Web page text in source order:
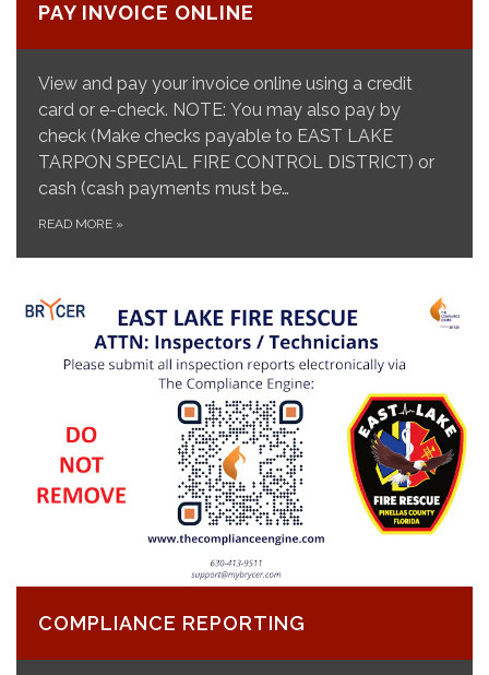
PAY INVOICE ONLINE
View and pay your invoice online using a credit
card or e-check. NOTE: You may also pay by
check (Make checks payable to EAST LAKE
TARPON SPECIAL FIRE CONTROL DISTRICT) or
cash (cash payments must be…
READ MORE »
COMPLIANCE REPORTING